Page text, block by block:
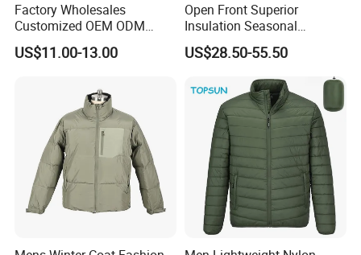
Factory Wholesales
Customized OEM ODM
Ladys Quilted Padding
Jacket Puffer Jacket Winter
Down Jacket Filling Jacket
Packable Jacket
US$11.00-13.00
Open Front Superior
Insulation Seasonal
Waterproof Down Jacket
US$28.50-55.50